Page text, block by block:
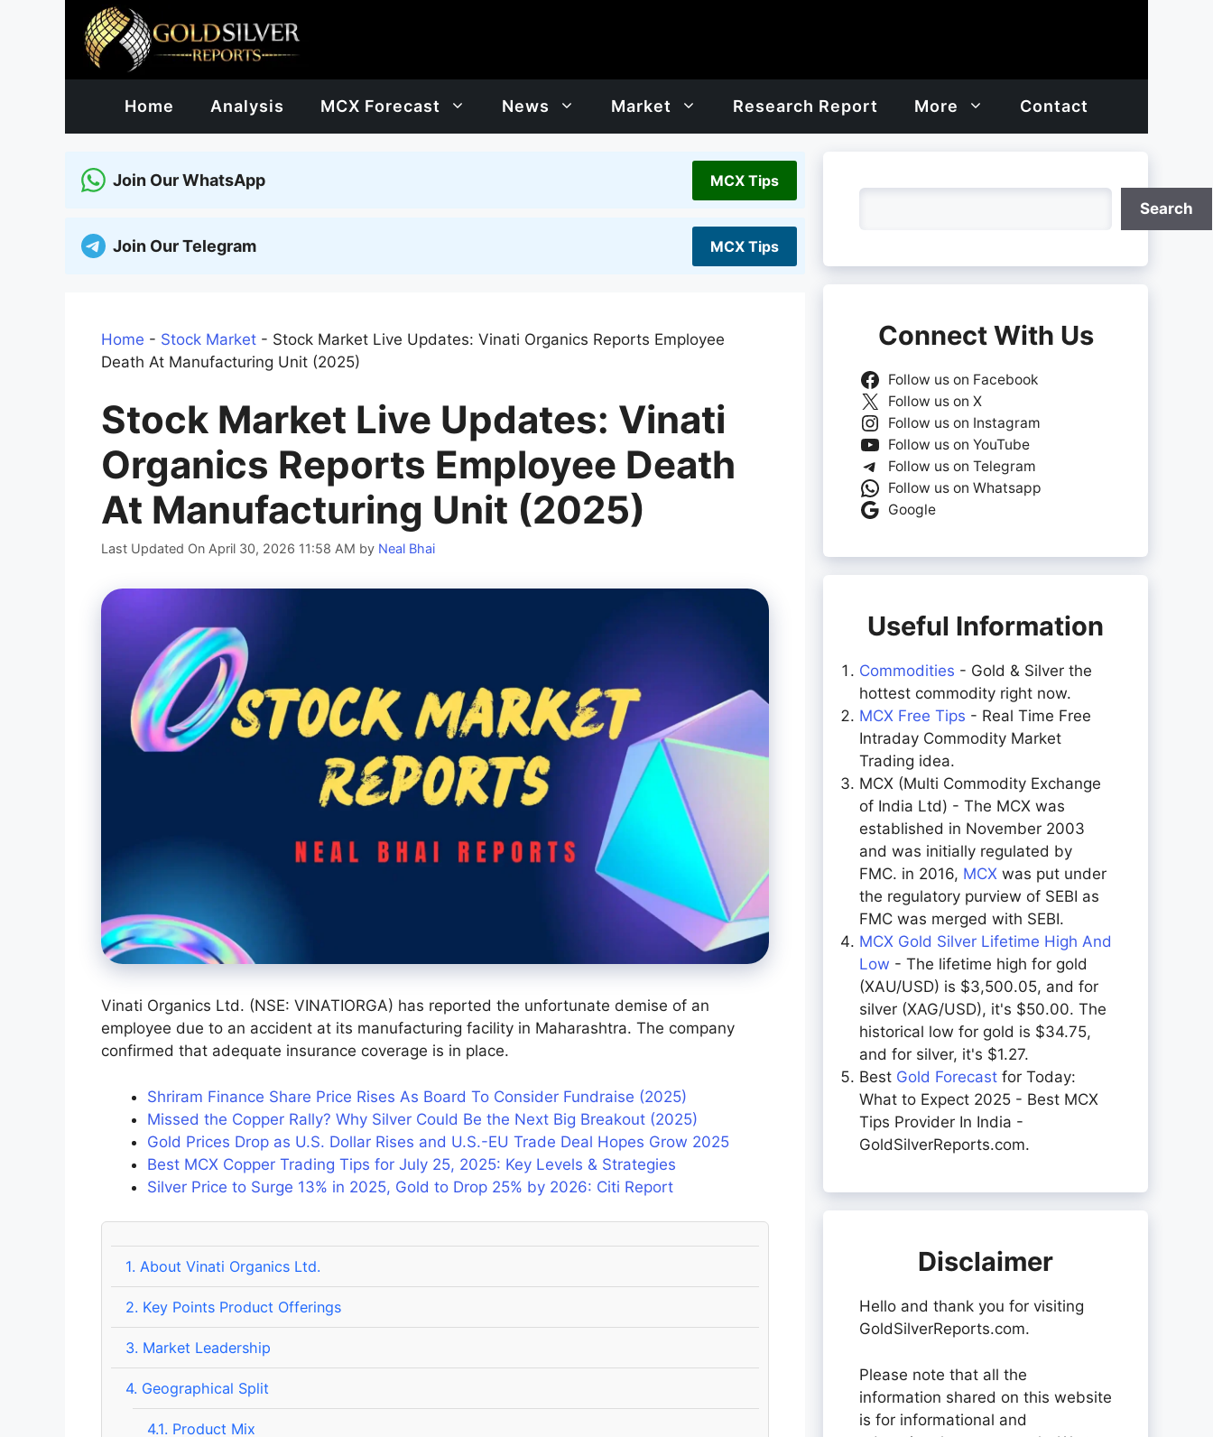
Home Analysis MCX Forecast News Market Research Report More Contact
Join Our WhatsApp MCX Tips
Join Our Telegram MCX Tips
Home - Stock Market - Stock Market Live Updates: Vinati Organics Reports Employee
Death At Manufacturing Unit (2025)
Stock Market Live Updates: Vinati
Organics Reports Employee Death
At Manufacturing Unit (2025)
Last Updated On April 30, 2026 11:58 AM by Neal Bhai
Vinati Organics Ltd. (NSE: VINATIORGA) has reported the unfortunate demise of an
employee due to an accident at its manufacturing facility in Maharashtra. The company
confirmed that adequate insurance coverage is in place.
Shriram Finance Share Price Rises As Board To Consider Fundraise (2025)
Missed the Copper Rally? Why Silver Could Be the Next Big Breakout (2025)
Gold Prices Drop as U.S. Dollar Rises and U.S.-EU Trade Deal Hopes Grow 2025
Best MCX Copper Trading Tips for July 25, 2025: Key Levels & Strategies
Silver Price to Surge 13% in 2025, Gold to Drop 25% by 2026: Citi Report
1. About Vinati Organics Ltd.
2. Key Points Product Offerings
3. Market Leadership
4. Geographical Split
4.1. Product Mix
Search
Connect With Us
Follow us on Facebook
Follow us on X
Follow us on Instagram
Follow us on YouTube
Follow us on Telegram
Follow us on Whatsapp
Google
Useful Information
Commodities - Gold & Silver the
hottest commodity right now.
MCX Free Tips - Real Time Free
Intraday Commodity Market
Trading idea.
MCX (Multi Commodity Exchange
of India Ltd) - The MCX was
established in November 2003
and was initially regulated by
FMC. in 2016, MCX was put under
the regulatory purview of SEBI as
FMC was merged with SEBI.
MCX Gold Silver Lifetime High And
Low - The lifetime high for gold
(XAU/USD) is $3,500.05, and for
silver (XAG/USD), it's $50.00. The
historical low for gold is $34.75,
and for silver, it's $1.27.
Best Gold Forecast for Today:
What to Expect 2025 - Best MCX
Tips Provider In India -
GoldSilverReports.com.
Disclaimer
Hello and thank you for visiting
GoldSilverReports.com.
Please note that all the
information shared on this website
is for informational and